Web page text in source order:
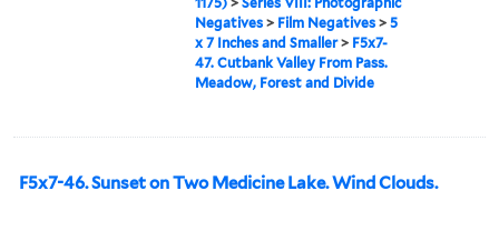
Negatives > Film Negatives >5
x 7 Inches and Smaller> F5x7-
47. Cutbank Valley From Pass.
Meadow, Forest and Divide
F5x7-46. Sunset on Two Medicine Lake. Wind Clouds.